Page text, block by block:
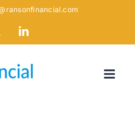
LinkedIn